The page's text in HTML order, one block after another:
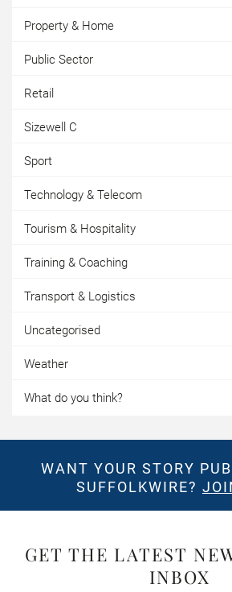
Property & Home
Public Sector
Retail
Sizewell C
Sport
Technology & Telecom
Tourism & Hospitality
Training & Coaching
Transport & Logistics
Uncategorised
Weather
What do you think?
WANT YOUR STORY
SUFFOLKWIRE?
GET THE LATEST
INBOX